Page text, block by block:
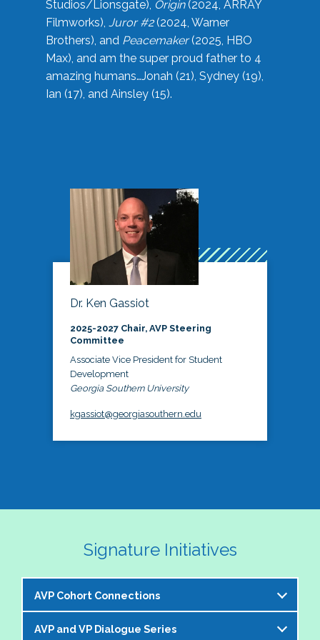
Studios/Lionsgate), Origin(2024, ARRAY
Filmworks), Juror #2(2024, Warner
Brothers), and Peacemaker(2025, HBO
Max), and am the super proud father to 4
amazing humans…Jonah (21), Sydney (19),
Ian (17), and Ainsley (15).
Dr. Ken Gassiot
2025-2027 Chair, AVP Steering
Committee
Associate Vice President for Student
Development
Georgia Southern University
kgassiot@georgiasouthern.edu
Signature Initiatives
AVP Cohort Connections
The NASPA AVP Steering Committee is excited to
AVP and VP Dialogue Series